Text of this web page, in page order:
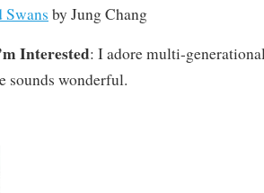
by Jung Chang
Interested: I adore multi-
sounds wonderful.